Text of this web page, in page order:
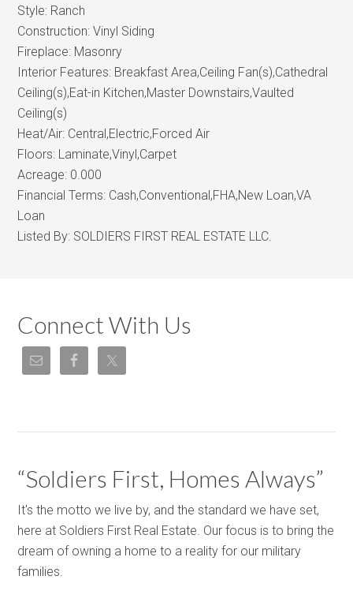
Style: Ranch
Construction:Vinyl Siding
Fireplace: Masonry
Interior Features: Breakfast Area,Ceiling Fan(s),Cathedral
Ceiling(s),Eat-in Kitchen,Master Downstairs,Vaulted
Ceiling(s)
Heat/Air: Central,Electric,Forced Air
Floors: Laminate,Vinyl,Carpet
Acreage: 0.000
Financial Terms: Cash,Conventional,FHA,New Loan,VA
Loan
Listed By: SOLDIERS FIRST REAL ESTATE LLC.
Connect With Us
“Soldiers First, Homes Always”
It's the motto we live by, and the standard we have set,
here at Soldiers First Real Estate. Our focus is to bring the
dream of owning a home to a reality for our military
families.